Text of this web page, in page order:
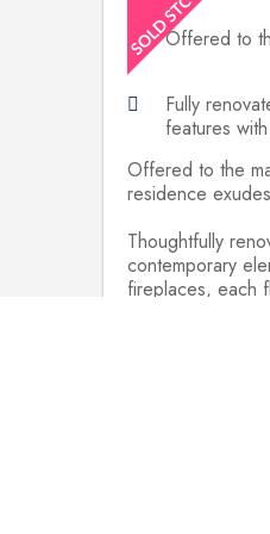
Offered to
Fully
features
Offered to the
residence
Thoughtfully
contemporary
fireplaces, each